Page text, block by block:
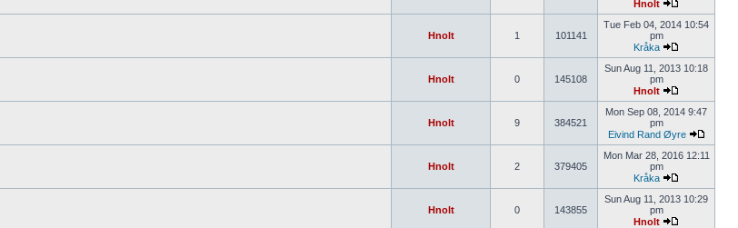
Hnolt
Hnolt 1 101141
Tue Feb 04, 2014 10:54
pm
Kråka
Hnolt 0 145108
Sun Aug 11, 2013 10:18
pm
Hnolt
Hnolt 9 384521
Mon Sep 08, 2014 9:47
pm
Eivind Rand Øyre
Hnolt 2 379405
Mon Mar 28, 2016 12:11
pm
Kråka
Hnolt 0 143855
Sun Aug 11, 2013 10:29
pm
Hnolt